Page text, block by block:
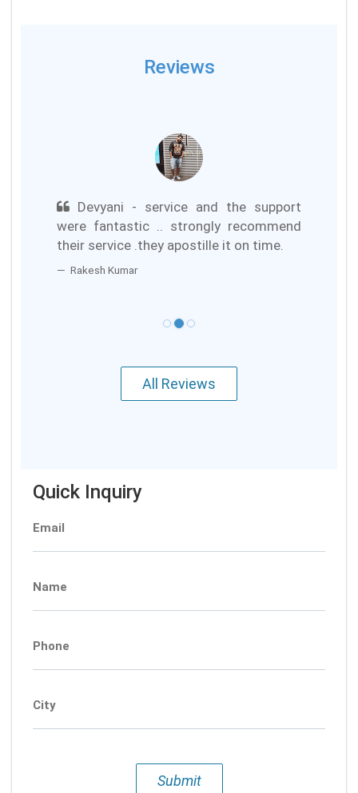
Reviews
Devyani - service and the support
were fantastic .. strongly recommend
their service .they apostille it on time.
Rakesh Kumar
All Reviews
Quick Inquiry
Email
Name
Phone
City
Submit